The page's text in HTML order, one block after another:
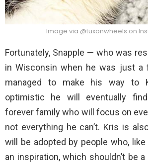
Image via @tuxonwheels on
Fortunately, Snapple — who was
in Wisconsin when he was just
managed to make his way to
optimistic he will eventually
forever family who will focus on
not everything he can’t. Kris is
will be adopted by people who,
an inspiration, which shouldn’t be a